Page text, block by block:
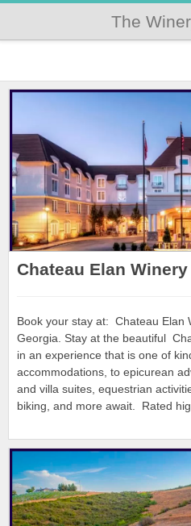
The
Chateau Elan Winery
Book your stay at: Chateau Elan
Georgia. Stay at the beautiful
in an experience that is one of
accommodations, to epicurean
and villa suites, equestrian
biking, and more await. Rated